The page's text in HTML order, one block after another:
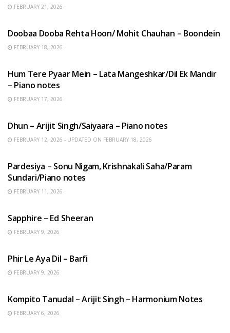
FEBRUARY 21, 2026
Doobaa Dooba Rehta Hoon/ Mohit Chauhan – Boondein
FEBRUARY 18, 2026
Hum Tere Pyaar Mein – Lata Mangeshkar/Dil Ek Mandir
– Piano notes
FEBRUARY 17, 2026
Dhun – Arijit Singh/Saiyaara – Piano notes
FEBRUARY 12, 2026 - UPDATED ON FEBRUARY 18, 2026
Pardesiya – Sonu Nigam, Krishnakali Saha/Param
Sundari/Piano notes
FEBRUARY 11, 2026
Sapphire – Ed Sheeran
FEBRUARY 9, 2026
Phir Le Aya Dil – Barfi
FEBRUARY 9, 2026
Kompito Tanudal – Arijit Singh – Harmonium Notes
FEBRUARY 6, 2026